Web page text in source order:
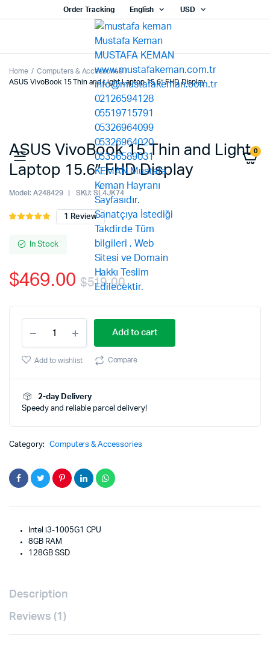
Order Tracking English USD
0
Home
Computers & Accessories
ASUS VivoBook 15 Thin and Light Laptop 15.6” FHD Display
ASUS VivoBook 15 Thin and Light
Laptop 15.6” FHD Display
Model: A248429 SKU: SL4JK74
Rated
5 based on
1 Review
In Stock
$519.00
Original
price
was:
$519.00.
$469.00
Current
price
is:
$469.00.
VivoBook
15
Thin
Light
Laptop
15.6”
Display
Add to cart
Add to wishlist Compare
2-day Delivery
Speedy and reliable parcel delivery!
Category: Computers & Accessories
Intel i3-1005G1 CPU
8GB RAM
128GB SSD
Description
Reviews (1)